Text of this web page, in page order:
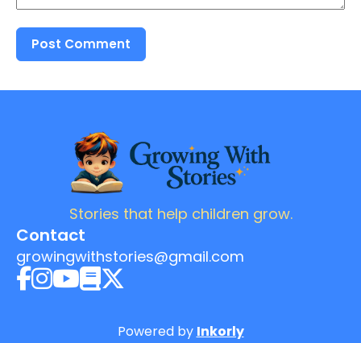
Post Comment
Stories that help children grow.
Contact
growingwithstories@gmail.com
Powered by Inkorly